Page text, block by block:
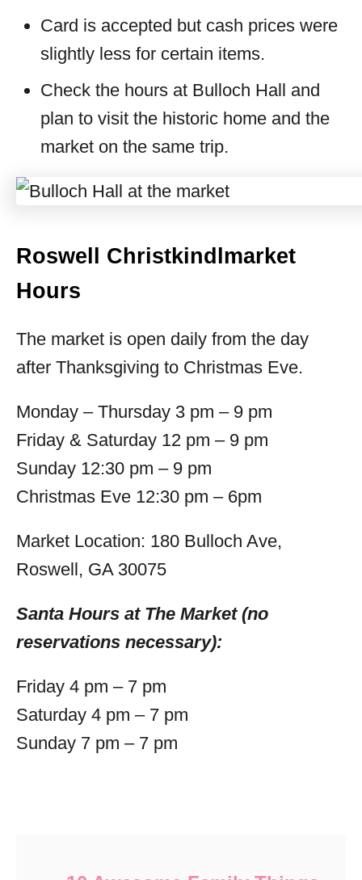
Card is accepted but cash prices were
slightly less for certain items.
Check the hours at Bulloch Hall and
plan to visit the historic home and the
market on the same trip.
Roswell Christkindlmarket
Hours
The market is open daily from the day
after Thanksgiving to Christmas Eve.
Monday – Thursday 3 pm – 9 pm
Friday & Saturday 12 pm – 9 pm
Sunday 12:30 pm – 9 pm
Christmas Eve 12:30 pm – 6pm
Market Location: 180 Bulloch Ave,
Roswell, GA 30075
Santa Hours at The Market (no
reservations necessary):
Friday 4 pm – 7 pm
Saturday 4 pm – 7 pm
Sunday 7 pm – 7 pm